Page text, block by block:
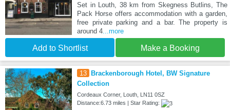
Set in Louth, 38 km from Skegness Butlins, The
Pack Horse offers accommodation with a garden,
free private parking and a bar. The property is
around 4...more
Add to Shortlist Make a Booking
13 Brackenborough Hotel, BW Signature
Collection
Cordeaux Corner, Louth, LN11 0SZ
Distance:6.73 miles | Star Rating: